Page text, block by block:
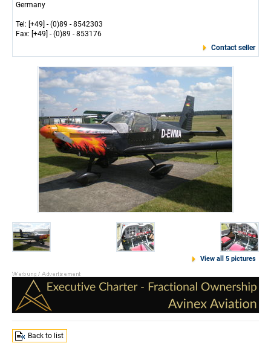
Germany
Tel: [+49] - (0)89 - 8542303
Fax: [+49] - (0)89 - 853176
Contact seller
View all 5 pictures
Back to list